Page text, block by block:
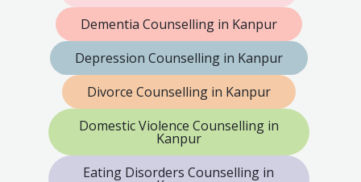
Dementia Counselling in Kanpur
Depression Counselling in Kanpur
Divorce Counselling in Kanpur
Domestic Violence Counselling in
Kanpur
Eating Disorders Counselling in